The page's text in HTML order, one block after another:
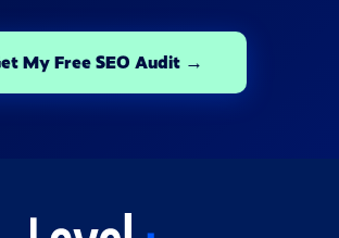
My Free SEO Audit →